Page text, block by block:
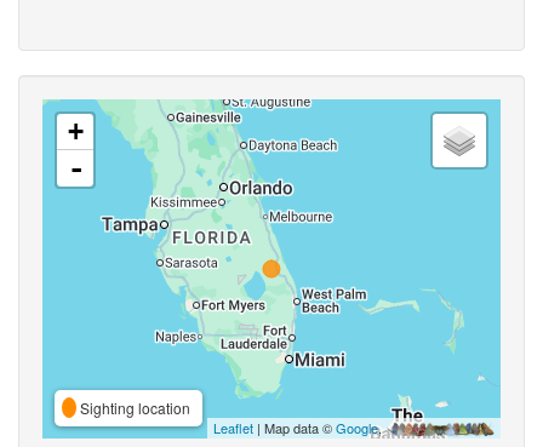
+
-
Sighting location
Leaflet | Map data ©Google,